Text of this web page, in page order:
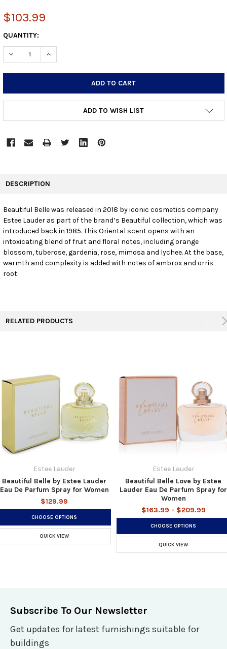
$103.99
CURRENT
STOCK:
QUANTITY:
DECREASE QUANTITY:INCREASE QUANTITY:
ADD TO WISH LIST
SELECT
ADD
TO CART
DESCRIPTION
Beautiful Belle was released in 2018 by iconic cosmetics company
Estee Lauder as part of the brand’s Beautiful collection, which was
introduced back in 1985. This Oriental scent opens with an
intoxicating blend of fruit and floral notes, including orange
blossom, tuberose, gardenia, rose, mimosa and lychee. At the base,
warmth and complexity is added with notes of ambrox and orris
root.
RELATED PRODUCTS
Estee Lauder
Beautiful Belle by Estee Lauder
Eau De Parfum Spray for Women
$129.99
CHOOSE OPTIONS
QUICK VIEW
Estee Lauder
Beautiful Belle Love by Estee
Lauder Eau De Parfum Spray for
Women
$163.99 - $209.99
CHOOSE OPTIONS
QUICK VIEW
Subscribe To Our Newsletter
Get updates for latest furnishings suitable for
buildings